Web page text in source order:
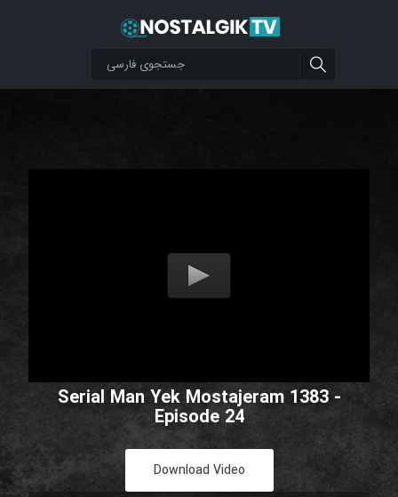
Serial Man Yek Mostajeram 1383 -
Episode 24
Download Video